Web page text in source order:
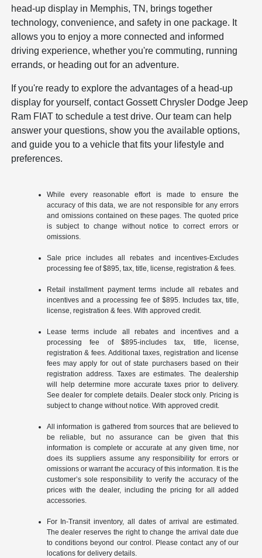
head-up display in Memphis, TN, brings together
technology, convenience, and safety in one package. It
allows you to enjoy a more connected and informed
driving experience, whether you're commuting, running
errands, or heading out for an adventure.
If you're ready to explore the advantages of a head-up
display for yourself, contact Gossett Chrysler Dodge Jeep
Ram FIAT to schedule a test drive. Our team can help
answer your questions, show you the available options,
and guide you to a vehicle that fits your lifestyle and
preferences.
While every reasonable effort is made to ensure the
accuracy of this data, we are not responsible for any errors
and omissions contained on these pages. The quoted price
is subject to change without notice to correct errors or
omissions.
Sale price includes all rebates and incentives-Excludes
processing fee of $895, tax, title, license, registration & fees.
Retail installment payment terms include all rebates and
incentives and a processing fee of $895. Includes tax, title,
license, registration & fees. With approved credit.
Lease terms include all rebates and incentives and a
processing fee of $895-includes tax, title, license,
registration & fees. Additional taxes, registration and license
fees may apply for out of state purchasers based on their
registration address. Taxes are estimates. The dealership
will help determine more accurate taxes prior to delivery.
See dealer for complete details. Dealer stock only. Pricing is
subject to change without notice. With approved credit.
All information is gathered from sources that are believed to
be reliable, but no assurance can be given that this
information is complete or accurate at any given time, nor
does its suppliers assume any responsibility for errors or
omissions or warrant the accuracy of this information. It is the
customer’s sole responsibility to verify the accuracy of the
prices with the dealer, including the pricing for all added
accessories.
For In-Transit inventory, all dates of arrival are estimated.
The dealer reserves the right to change the arrival date due
to conditions beyond our control. Please contact any of our
locations for delivery details.